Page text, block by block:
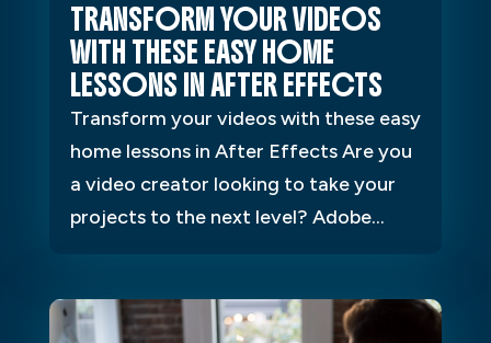
TRANSFORM YOUR VIDEOS
WITH THESE EASY HOME
LESSONS IN AFTER EFFECTS
Transform your videos with these easy
home lessons in After Effects Are you
a video creator looking to take your
projects to the next level? Adobe...